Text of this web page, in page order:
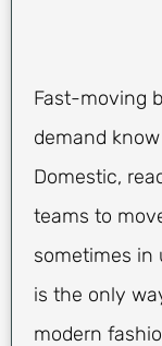
Fast-moving
demand
Domestic,
teams to
sometimes in
is the only
modern